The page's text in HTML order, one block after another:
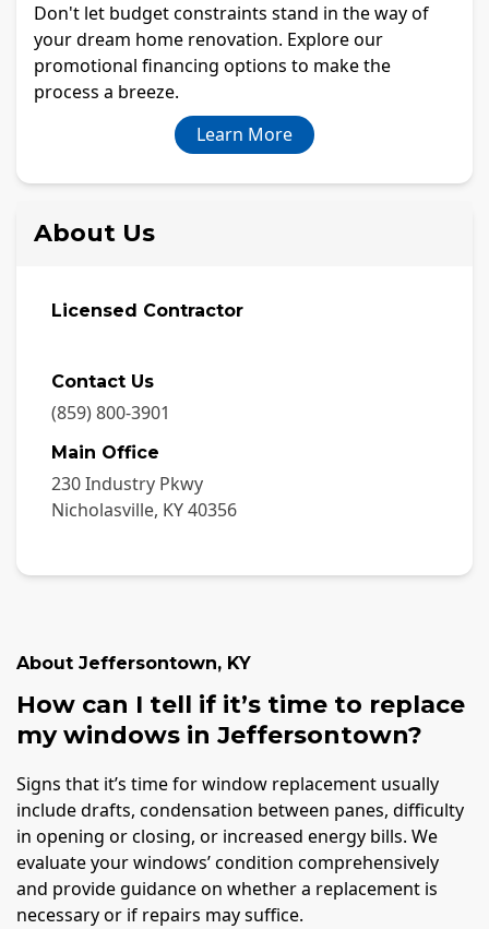
Don't let budget constraints stand in the way of
your dream home renovation. Explore our
promotional financing options to make the
process a breeze.
Learn More
About Us
Licensed Contractor
Contact Us
(859) 800-3901
Main Office
230 Industry Pkwy
Nicholasville, KY40356
About Jeffersontown, KY
How can I tell if it’s time to replace
my windows in Jeffersontown?
Signs that it’s time for window replacement usually
include drafts, condensation between panes, difficulty
in opening or closing, or increased energy bills. We
evaluate your windows’ condition comprehensively
and provide guidance on whether a replacement is
necessary or if repairs may suffice.